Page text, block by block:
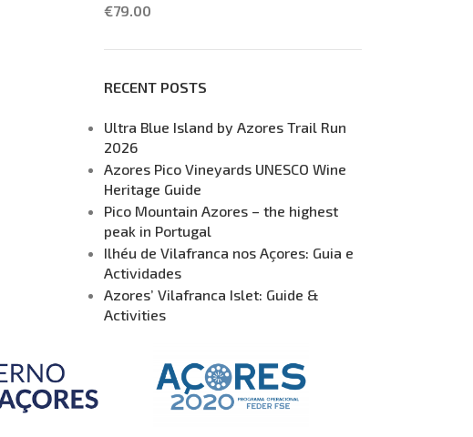
€79.00
RECENT POSTS
Ultra Blue Island by Azores Trail Run
2026
Azores Pico Vineyards UNESCO Wine
Heritage Guide
Pico Mountain Azores – the highest
peak in Portugal
Ilhéu de Vilafranca nos Açores: Guia e
Actividades
Azores’ Vilafranca Islet: Guide &
Activities